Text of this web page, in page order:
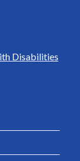
Disabilities